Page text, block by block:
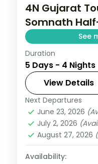
4N Gujarat
Somnath
See
Half-board
between
Dwarkadhish
Dwarka,Gujarat
2 People
Duration
5 Days - 4 Nights
View Details
Next Departures
June 23, 2026
July 2, 2026
August 27, 2026
Availability: